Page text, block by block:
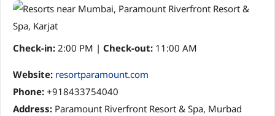
Check-in: 2:00 PM | Check-out: 11:00 AM
Website: resortparamount.com
Phone: +918433754040
Address: Paramount Riverfront Resort & Spa, Murbad